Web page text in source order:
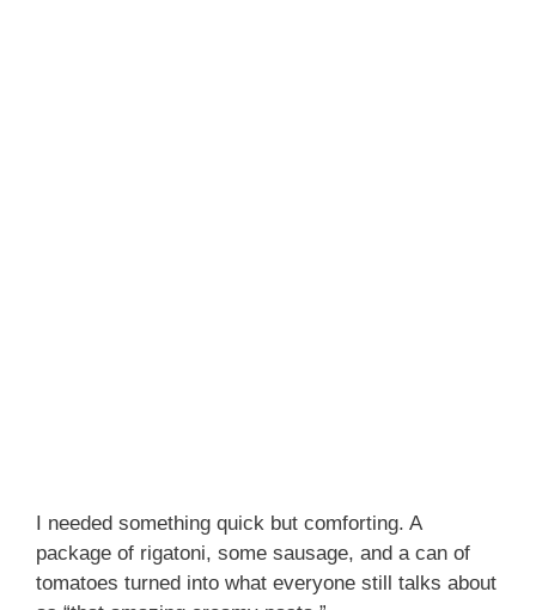
I needed something quick but comforting. A
package of rigatoni, some sausage, and a can of
tomatoes turned into what everyone still talks about